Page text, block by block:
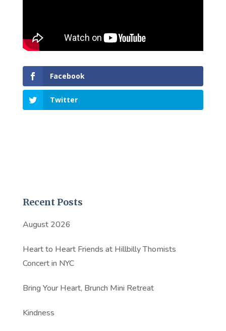
Facebook
Twitter
Recent Posts
August 2026
Heart to Heart Friends at Hillbilly Thomists
Concert in NYC
Bring Your Heart, Brunch Mini Retreat
Kindness